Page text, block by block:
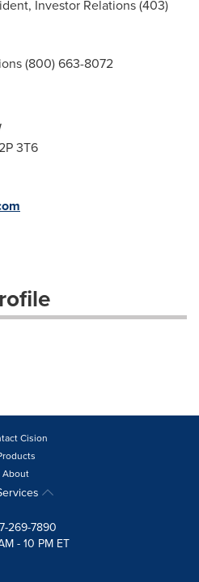
Investor Relations (403)
(800) 663-8072
3T6
Cision
About
269-7890
- 10 PM ET